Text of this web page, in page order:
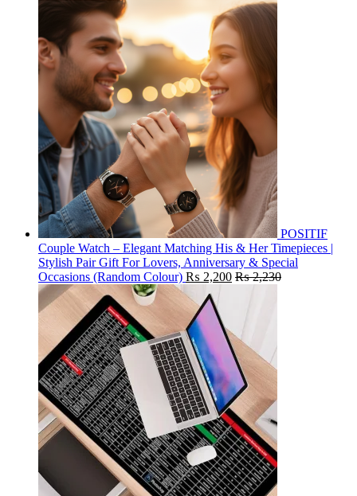
POSITIF
Couple Watch – Elegant Matching His & Her Timepieces |
Stylish Pair Gift For Lovers, Anniversary & Special
Occasions (Random Colour) ₨ 2,200 ₨2,230